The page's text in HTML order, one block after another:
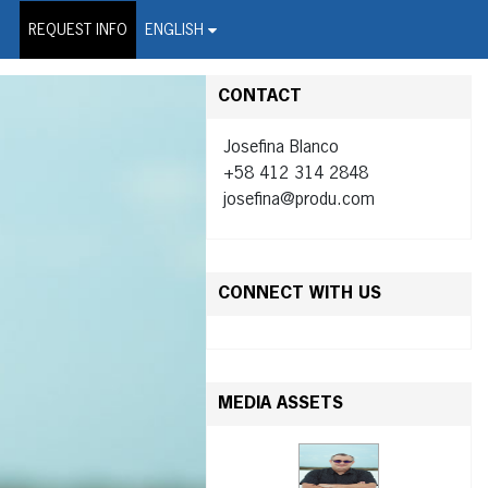
REQUEST INFO ENGLISH
Wire Service
CONTACT
Josefina Blanco
+58 412 314 2848
josefina@produ.com
CONNECT WITH US
MEDIA ASSETS